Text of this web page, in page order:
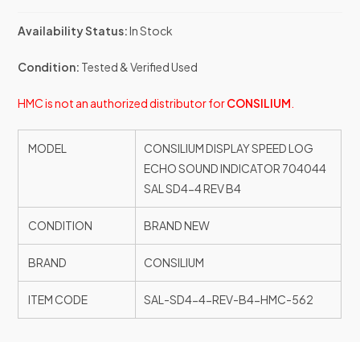
Availability Status:In Stock
Condition: Tested & Verified Used
HMC is not an authorized distributor forCONSILIUM
MODEL
CONSILIUM DISPLAY SPEED LOG
ECHO SOUND INDICATOR 704044
SAL SD4-4 REV B4
CONDITION BRAND NEW
BRAND CONSILIUM
ITEM CODE SAL-SD4-4-REV-B4-HMC-562